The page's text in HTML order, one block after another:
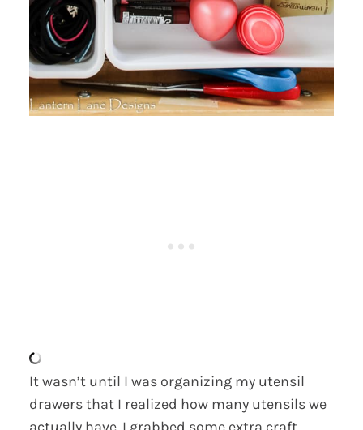
It wasn’t until I was organizing my utensil
drawers that I realized how many utensils we
actually have. I grabbed some extra craft